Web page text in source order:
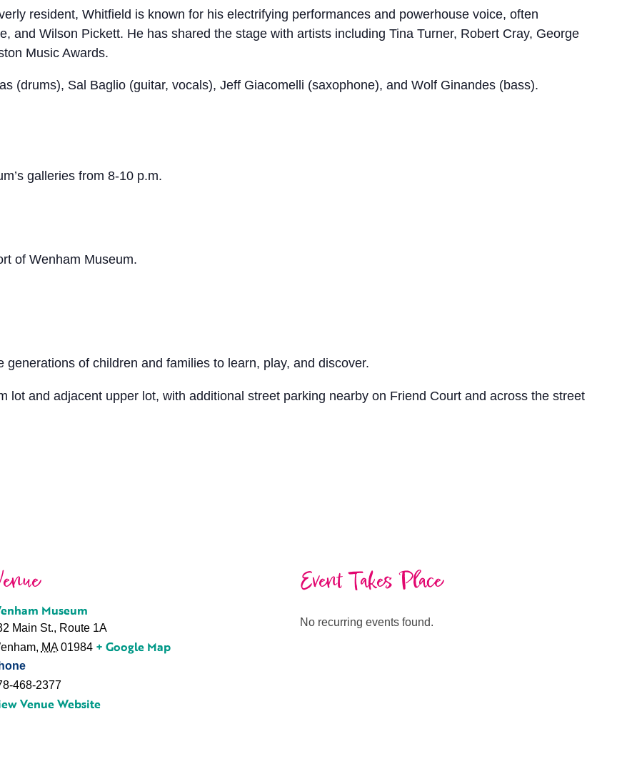
resident, Whitfield is known for his electrifying performances and powerhouse voice, often
and Wilson Pickett. He has shared the stage with artists including Tina Turner, Robert Cray, George
Music Awards.
(drums), Sal Baglio (guitar, vocals), Jeff Giacomelli (saxophone), and Wolf Ginandes (bass).
galleries from 8-10 p.m.
of Wenham Museum.
of children and families to learn, play, and discover.
lot and adjacent upper lot, with additional street parking nearby on Friend Court and across the street
Museum
Main St., Route 1A
, MA 01984 + Google Map
468-2377
Venue Website
Event Takes Place
No recurring events found.